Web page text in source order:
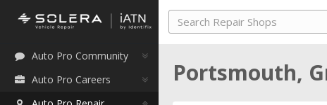
Auto Pro Community
Auto Pro Careers
Portsmouth,